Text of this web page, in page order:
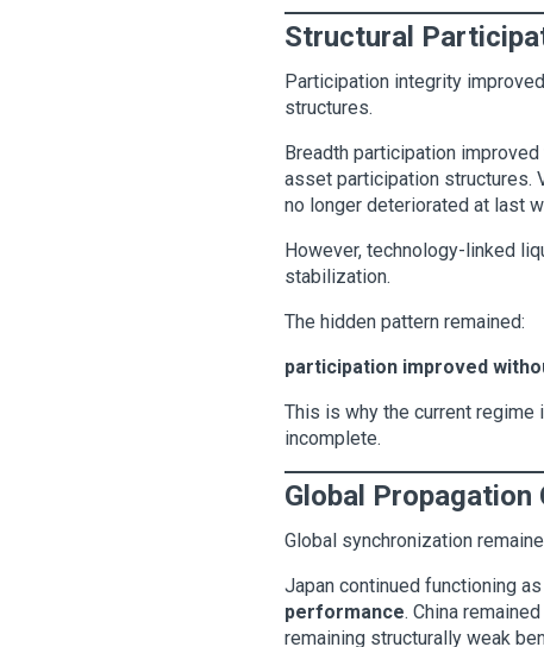
Structural
Participation integrity
structures.
Breadth participation
asset participation structures.
no longer deteriorated at last
However, technology-linked
stabilization.
The hidden pattern remained:
participation improved
This is why the current
incomplete.
Global Propagation
Global synchronization
Japan continued functioning
performance. China
remaining structurally weak